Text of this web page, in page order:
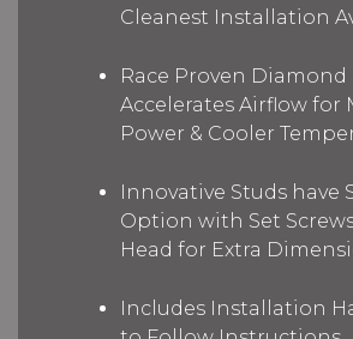
Cleanest Installation
Race Proven Diamond
Accelerates Airflow for
Power & Cooler
Innovative Studs have
Option with Set
Head for Extra
Includes Installation